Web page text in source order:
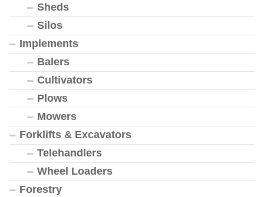
Sheds
Silos
Implements
Balers
Cultivators
Plows
Mowers
Forklifts & Excavators
Telehandlers
Wheel Loaders
Forestry